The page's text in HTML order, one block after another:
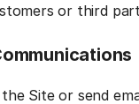
or third
Site or send